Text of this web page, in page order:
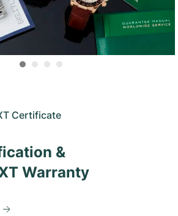
Certificate
&
Warranty